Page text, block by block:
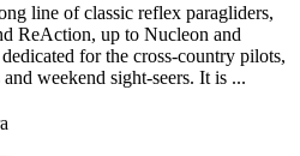
line of classic reflex paragliders,
ReAction, up to Nucleon and
for the cross-country pilots,
weekend sight-seers. It is ...